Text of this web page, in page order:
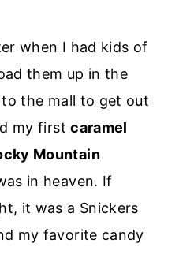
when I had kids of
them up in the
to the mall to get out
my firstcaramel
Mountain
in heaven. If
it was a Snickers
my favorite candy